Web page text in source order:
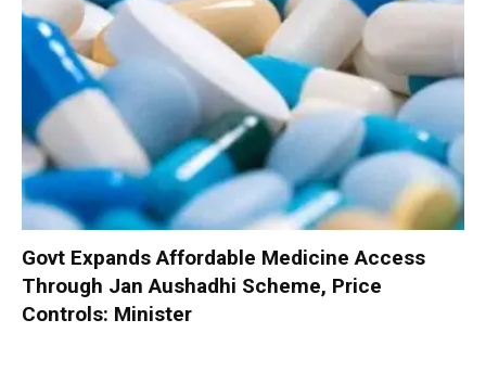
Govt Expands Affordable Medicine Access
Through Jan Aushadhi Scheme, Price
Controls: Minister